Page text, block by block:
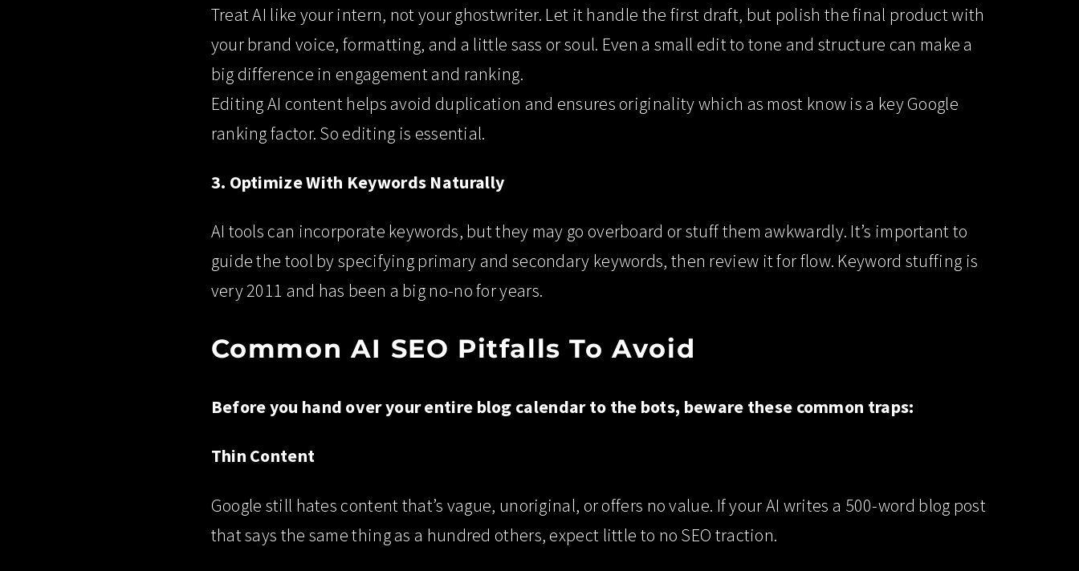
Treat AI like your intern, not your ghostwriter. Let it handle the first draft, but polish the final product with
your brand voice, formatting, and a little sass or soul. Even a small edit to tone and structure can make a
big difference in engagement and ranking.
Editing AI content helps avoid duplication and ensures originality which as most know is a key Google
ranking factor. So editing is essential.
3. Optimize With Keywords Naturally
AI tools can incorporate keywords, but they may go overboard or stuff them awkwardly. It’s important to
guide the tool by specifying primary and secondary keywords, then review it for flow. Keyword stuffing is
very 2011 and has been a big no-no for years.
Common AI SEO Pitfalls To Avoid
Before you hand over your entire blog calendar to the bots, beware these common traps:
Thin Content
Google still hates content that’s vague, unoriginal, or offers no value. If your AI writes a 500-word blog post
that says the same thing as a hundred others, expect little to no SEO traction.